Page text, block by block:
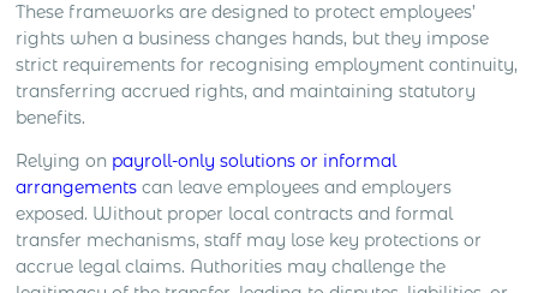
These frameworks are designed to protect employees’
rights when a business changes hands, but they impose
strict requirements for recognising employment continuity,
transferring accrued rights, and maintaining statutory
benefits.
Relying on payroll-only solutions or informal
arrangements can leave employees and employers
exposed. Without proper local contracts and formal
transfer mechanisms, staff may lose key protections or
accrue legal claims. Authorities may challenge the